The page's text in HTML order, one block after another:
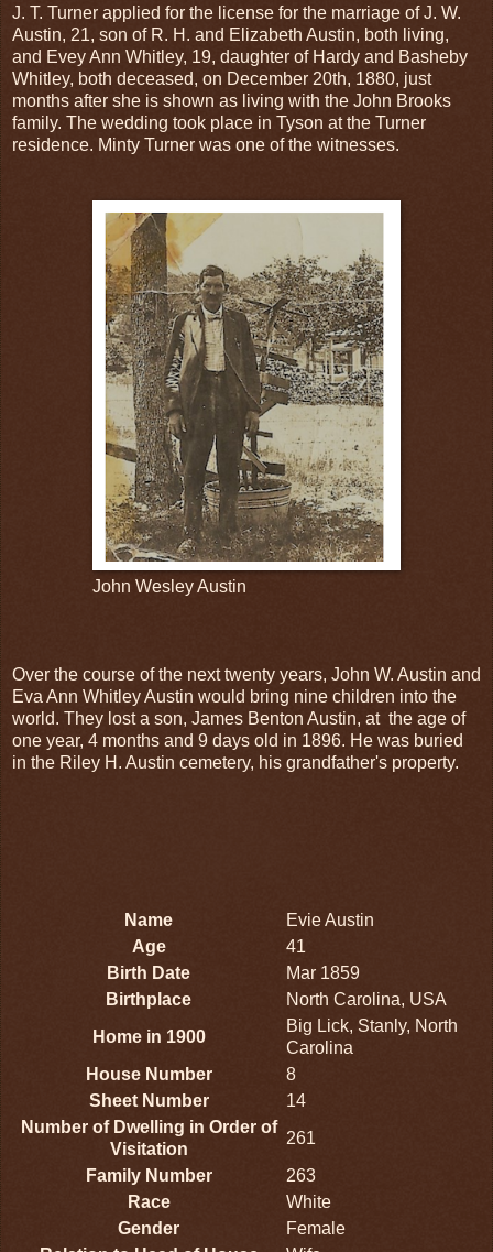
J. T. Turner applied for the license for the marriage of J. W.
Austin, 21, son of R. H. and Elizabeth Austin, both living,
and Evey Ann Whitley, 19, daughter of Hardy and Basheby
Whitley, both deceased, on December 20th, 1880, just
months after she is shown as living with the John Brooks
family. The wedding took place in Tyson at the Turner
residence. Minty Turner was one of the witnesses.
John Wesley Austin
Over the course of the next twenty years, John W. Austin and
Eva Ann Whitley Austin would bring nine children into the
world. They lost a son, James Benton Austin, at the age of
one year, 4 months and 9 days old in 1896. He was buried
in the Riley H. Austin cemetery, his grandfather's property.
Name
Evie Austin
Age
41
Birth Date
Mar 1859
Birthplace
North Carolina, USA
Home in 1900
Big Lick, Stanly, North
Carolina
House Number
8
Sheet Number
14
Number of Dwelling in Order of
Visitation
261
Family Number
263
Race
White
Gender
Female